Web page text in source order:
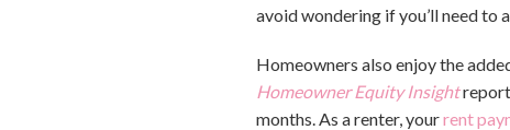
avoid wondering if you’ll need to
Homeowners also enjoy the
Homeowner Equity Insight
months. As a renter, yourrent